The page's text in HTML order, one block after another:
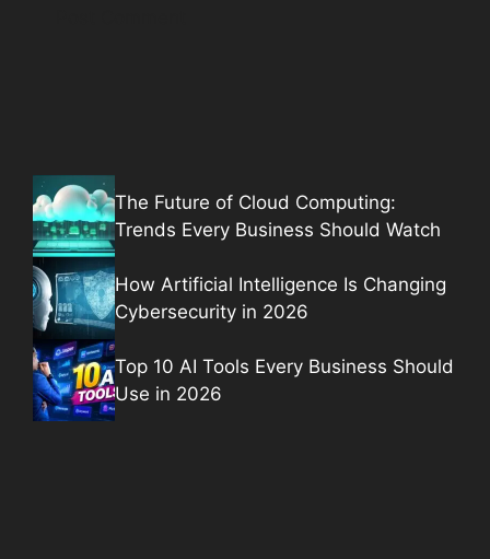
The Future of Cloud Computing:
Trends Every Business Should Watch
How Artificial Intelligence Is Changing
Cybersecurity in 2026
Top 10 AI Tools Every Business Should
Use in 2026